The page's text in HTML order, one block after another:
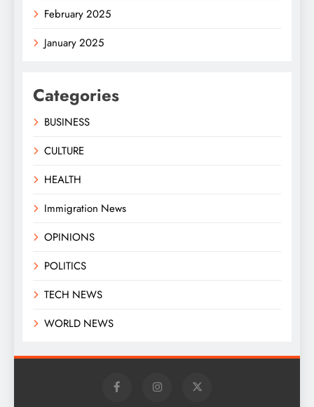
February 2025
January 2025
Categories
BUSINESS
CULTURE
HEALTH
Immigration News
OPINIONS
POLITICS
TECH NEWS
WORLD NEWS